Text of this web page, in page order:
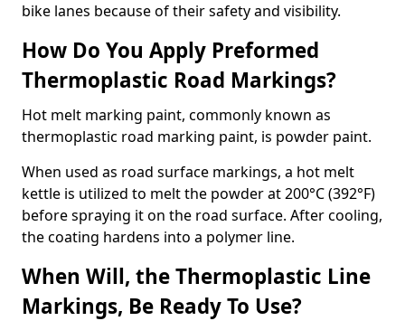
bike lanes because of their safety and visibility.
How Do You Apply Preformed
Thermoplastic Road Markings?
Hot melt marking paint, commonly known as
thermoplastic road marking paint, is powder paint.
When used as road surface markings, a hot melt
kettle is utilized to melt the powder at 200°C (392°F)
before spraying it on the road surface. After cooling,
the coating hardens into a polymer line.
When Will, the Thermoplastic Line
Markings, Be Ready To Use?